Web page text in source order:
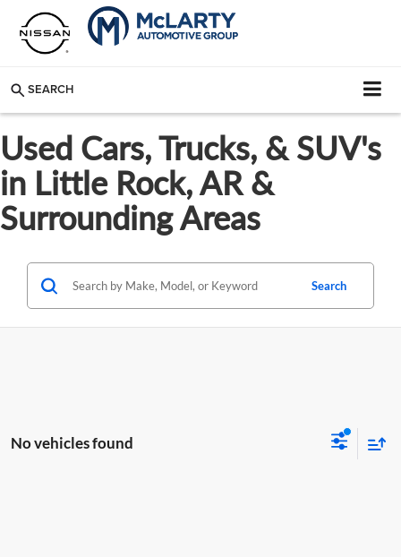
SEARCH
Used Cars, Trucks, & SUV's
in Little Rock, AR &
Surrounding Areas
Search
No vehicles found